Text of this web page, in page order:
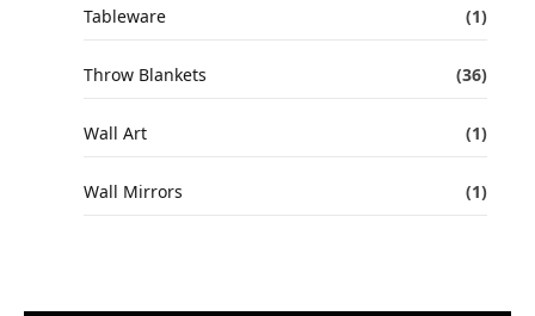
Tableware (1)
Throw Blankets (36)
Wall Art (1)
Wall Mirrors (1)